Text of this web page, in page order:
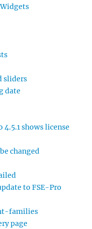
sliders
date
4.5.1 shows license
changed
to FSE-Pro
families
page